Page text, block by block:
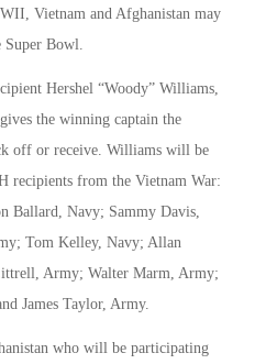
Vietnam and Afghanistan may
Super Bowl.
Hershel “Woody” Williams,
the winning captain the
off or receive. Williams will be
recipients from the Vietnam War:
Ballard, Navy; Sammy Davis,
Tom Kelley, Navy; Allan
Army; Walter Marm, Army;
James Taylor, Army.
who will be participating